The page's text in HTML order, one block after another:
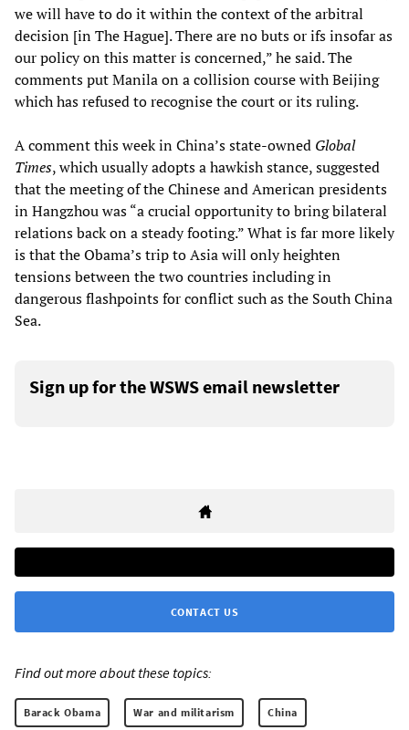
we will have to do it within the context of the arbitral
decision [in The Hague]. There are no buts or ifs insofar as
our policy on this matter is concerned,” he said. The
comments put Manila on a collision course with Beijing
which has refused to recognise the court or its ruling.
A comment this week in China’s state-owned Global
Times, which usually adopts a hawkish stance, suggested
that the meeting of the Chinese and American presidents
in Hangzhou was “a crucial opportunity to bring bilateral
relations back on a steady footing.” What is far more likely
is that the Obama’s trip to Asia will only heighten
tensions between the two countries including in
dangerous flashpoints for conflict such as the South China
Sea.
Sign up for the WSWS email newsletter
CONTACT US
Find out more about these topics:
Barack Obama War and militarism China